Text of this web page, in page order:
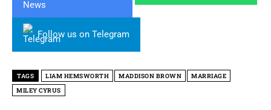
Follow us on Telegram
TAGS LIAM HEMSWORTH MADDISON BROWN
MARRIAGE
MILEY CYRUS